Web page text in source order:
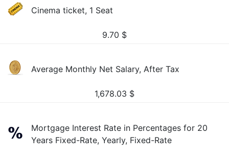
Cinema ticket, 1 Seat
9.70 $
Average Monthly Net Salary, After Tax
1,678.03 $
Mortgage Interest Rate in Percentages for 20
Years Fixed-Rate, Yearly, Fixed-Rate